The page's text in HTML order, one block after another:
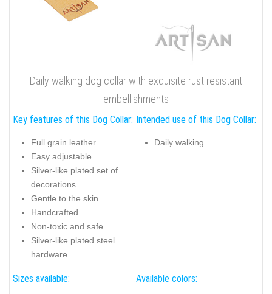
Daily walking dog collar with exquisite rust resistant
embellishments
Key features of this Dog Collar:
Full grain leather
Easy adjustable
Silver-like plated set of
decorations
Gentle to the skin
Handcrafted
Non-toxic and safe
Silver-like plated steel
hardware
Intended use of this Dog Collar:
Daily walking
Sizes available: Available colors: